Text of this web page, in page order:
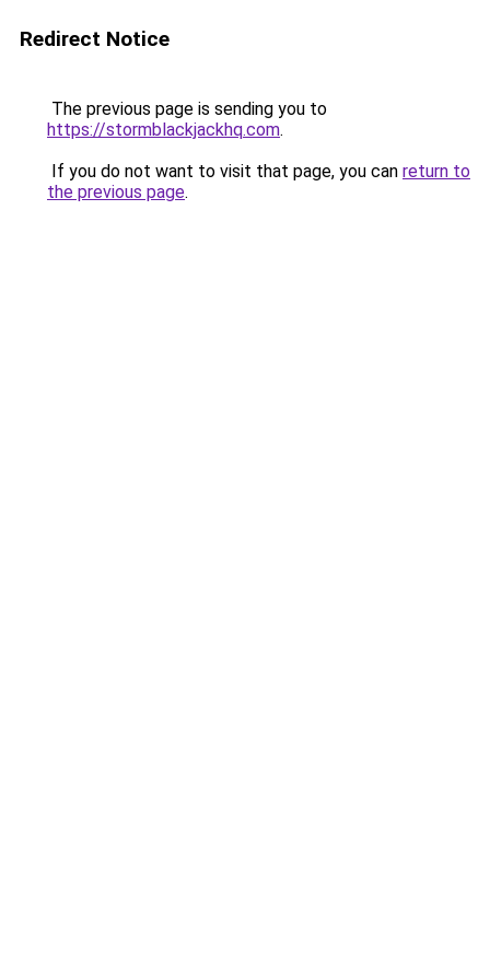
Redirect Notice
The previous page is sending you to
https://stormblackjackhq.com.
If you do not want to visit that page, you can return to
the previous page.